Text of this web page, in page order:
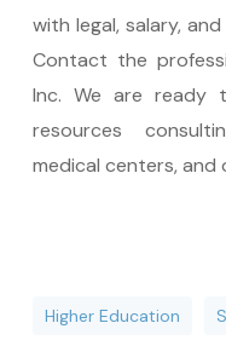
with legal, salary,
Contact the
Inc. We are ready
resources
medical centers, and
Higher Education